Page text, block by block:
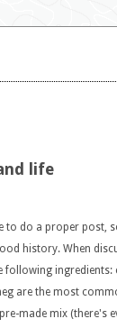
life
do a proper post,
history. When
are the most
made mix (there's